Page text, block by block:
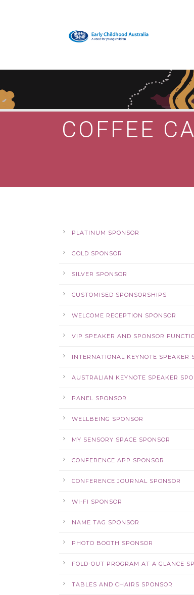
COFFEE
PLATINUM SPONSOR
GOLD SPONSOR
SILVER SPONSOR
CUSTOMISED SPONSORSHIPS
WELCOME RECEPTION SPONSOR
VIP SPEAKER AND SPONSOR
INTERNATIONAL KEYNOTE SPEAKER
AUSTRALIAN KEYNOTE SPEAKER
PANEL SPONSOR
WELLBEING SPONSOR
MY SENSORY SPACE SPONSOR
CONFERENCE APP SPONSOR
CONFERENCE JOURNAL SPONSOR
WI-FI SPONSOR
NAME TAG SPONSOR
PHOTO BOOTH SPONSOR
FOLD-OUT PROGRAM AT A GLANCE
TABLES AND CHAIRS SPONSOR